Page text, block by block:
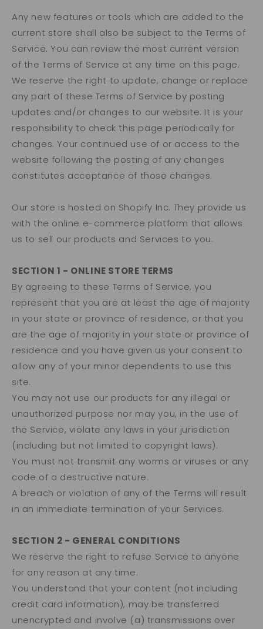
Any new features or tools which are added to the
current store shall also be subject to the Terms of
Service. You can review the most current version
of the Terms of Service at any time on this page.
We reserve the right to update, change or replace
any part of these Terms of Service by posting
updates and/or changes to our website. It is your
responsibility to check this page periodically for
changes. Your continued use of or access to the
website following the posting of any changes
constitutes acceptance of those changes.
Our store is hosted on Shopify Inc. They provide us
with the online e-commerce platform that allows
us to sell our products and Services to you.
SECTION 1 - ONLINE STORE TERMS
By agreeing to these Terms of Service, you
represent that you are at least the age of majority
in your state or province of residence, or that you
are the age of majority in your state or province of
residence and you have given us your consent to
allow any of your minor dependents to use this
site.
You may not use our products for any illegal or
unauthorized purpose nor may you, in the use of
the Service, violate any laws in your jurisdiction
(including but not limited to copyright laws).
You must not transmit any worms or viruses or any
code of a destructive nature.
A breach or violation of any of the Terms will result
in an immediate termination of your Services.
SECTION 2 - GENERAL CONDITIONS
We reserve the right to refuse Service to anyone
for any reason at any time.
You understand that your content (not including
credit card information), may be transferred
unencrypted and involve (a) transmissions over